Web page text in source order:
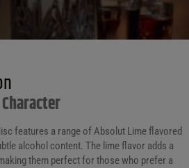
features a range of Absolut Lime flavored
alcohol content. The lime flavor adds a
them perfect for those who prefer a